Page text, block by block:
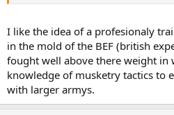
I like the idea of a profesionaly
in the mold of the BEF (british
fought well above there weight in
knowledge of musketry tactics to
with larger armys.